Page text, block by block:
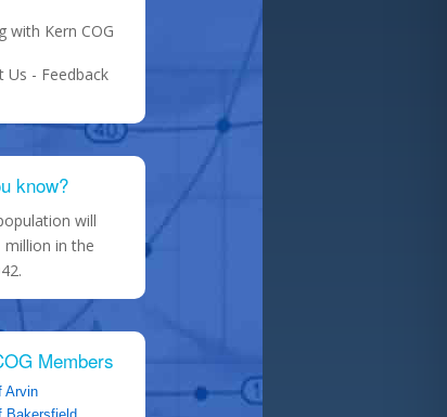
with Kern COG
Us - Feedback
know?
will
million in the
Members
Arvin